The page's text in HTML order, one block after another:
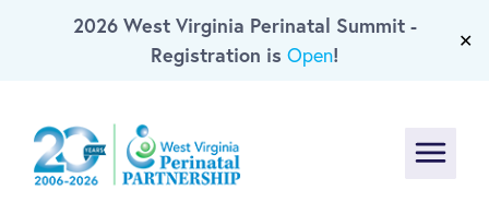
Skip To Main Content
2026 West Virginia Perinatal Summit -
Registration is Open!
✕